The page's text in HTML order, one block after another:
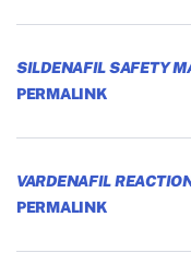
SILDENAFIL SAFETY
PERMALINK
VARDENAFIL
PERMALINK